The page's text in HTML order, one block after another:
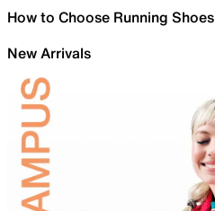
How to Choose Running Shoes
New Arrivals